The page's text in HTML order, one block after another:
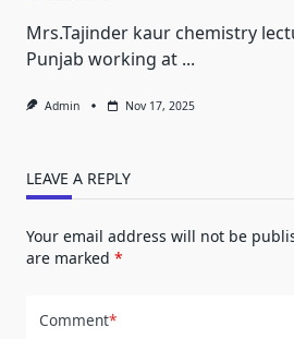
Mrs.Tajinder kaur chemistry
Punjab working at ...
Admin Nov 17, 2025
LEAVE A REPLY
Your email address will not be
are marked *
Comment*